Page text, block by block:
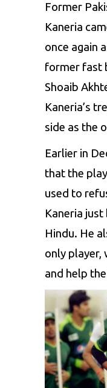
Former
Kaneria
once again
former fast
Shoaib
Kaneria’s
side as the
Earlier in
that the
used to
Kaneria just
Hindu. He
only player,
and help